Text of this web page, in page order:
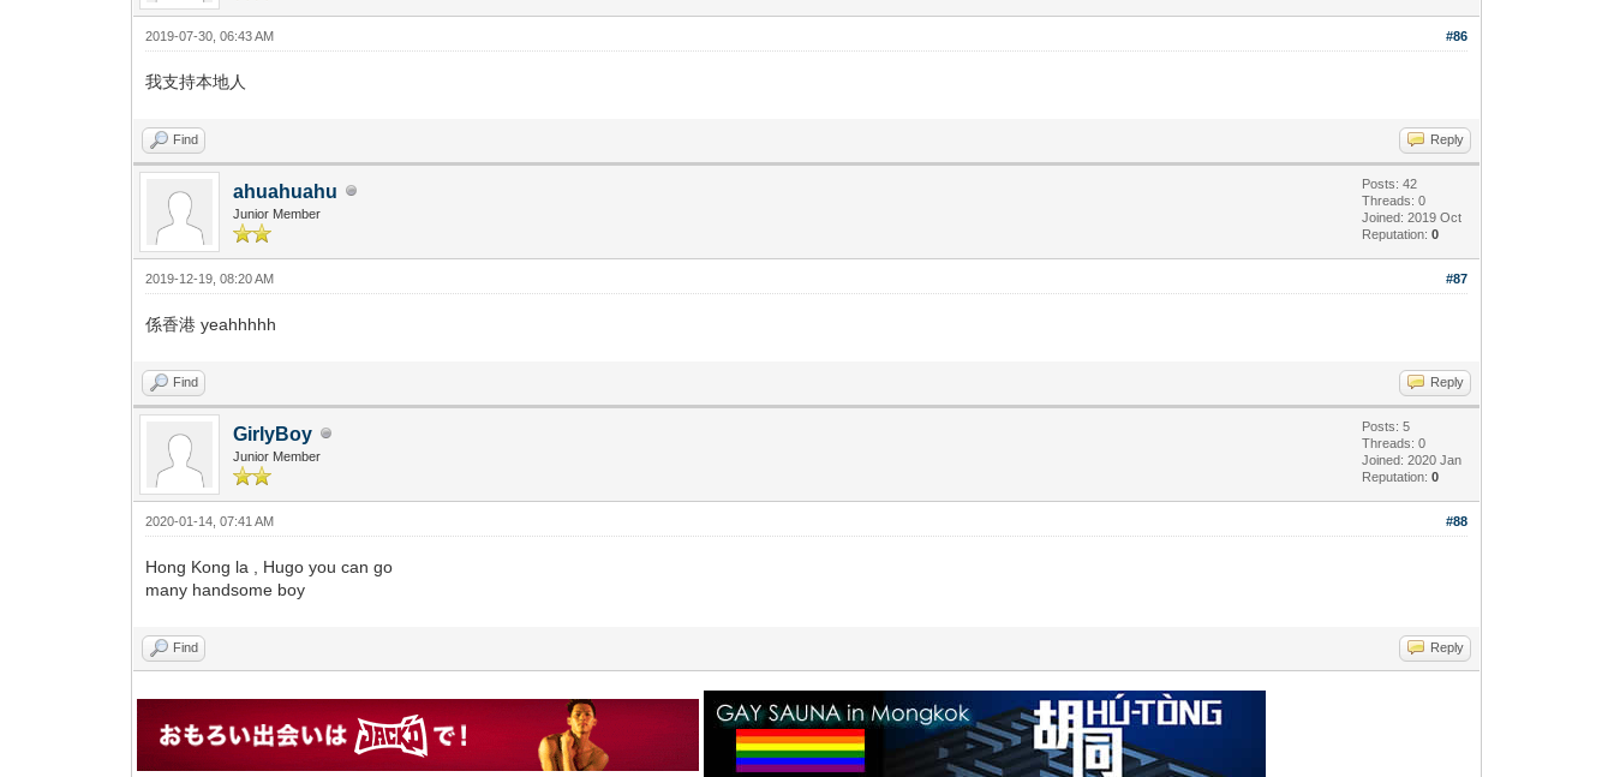
#86
2019-07-30, 06:43 AM
我支持本地人
Find Reply
ahuahuahu
Junior Member
Posts: 42
Threads: 0
Joined: 2019 Oct
Reputation:0
#87
2019-12-19, 08:20 AM
係香港 yeahhhhh
Find Reply
GirlyBoy
Junior Member
Posts: 5
Threads: 0
Joined: 2020 Jan
Reputation:0
#88
2020-01-14, 07:41 AM
Hong Kong la , Hugo you can go
many handsome boy
Find Reply